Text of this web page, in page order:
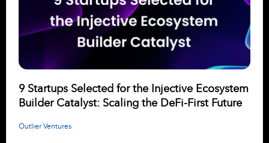
9 Startups Selected for the Injective Ecosystem
Builder Catalyst: Scaling the DeFi-First Future
Outlier Ventures